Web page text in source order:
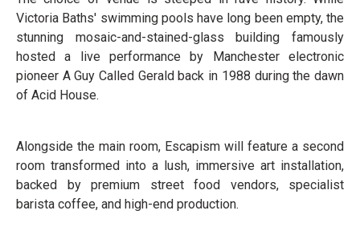
Victoria Baths' swimming pools have long been empty, the
stunning mosaic-and-stained-glass building famously
hosted a live performance by Manchester electronic
pioneer A Guy Called Gerald back in 1988 during the dawn
of Acid House.
Alongside the main room, Escapism will feature a second
room transformed into a lush, immersive art installation,
backed by premium street food vendors, specialist
barista coffee, and high-end production.